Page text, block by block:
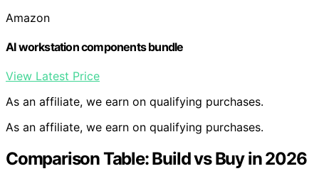
Amazon
AI workstation components bundle
View Latest Price
As an affiliate, we earn on qualifying purchases.
As an affiliate, we earn on qualifying purchases.
Comparison Table: Build vs Buy in 2026